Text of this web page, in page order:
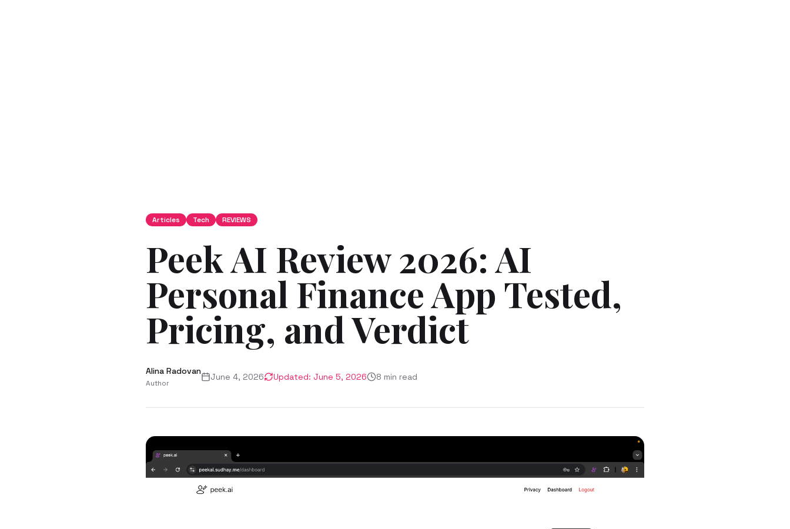
Articles Tech REVIEWS
Peek AI Review 2026: AI
Personal Finance App Tested,
Pricing, and Verdict
Alina Radovan
Author
June 4, 2026 Updated: June 5, 2026 8 min read